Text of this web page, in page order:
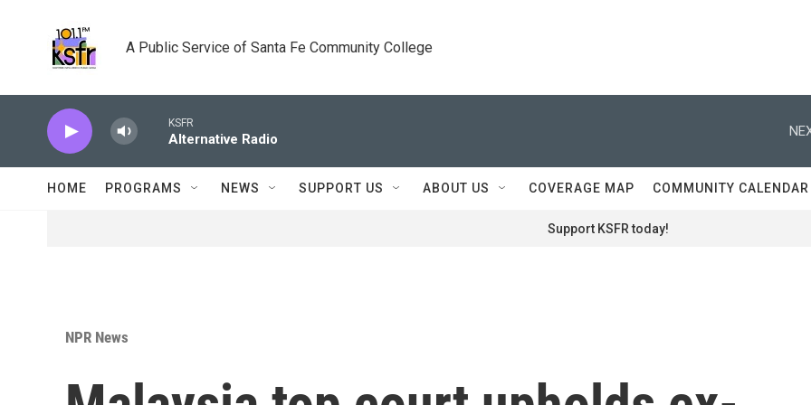
A Public Service of Santa Fe Community College
KSFR
Alternative Radio
HOME PROGRAMS NEWS SUPPORT US ABOUT US COVERAGE MAP COMMUNITY CALENDAR
Support KSFR today!
NPR News